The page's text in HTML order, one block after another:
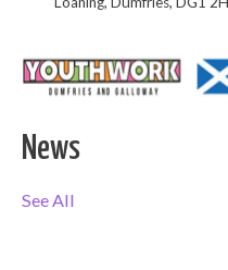
News
See All